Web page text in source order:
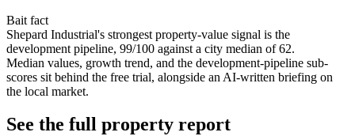
Bait fact
Shepard Industrial's strongest property-value signal is the
development pipeline, 99/100 against a city median of 62.
Median values, growth trend, and the development-pipeline sub-
scores sit behind the free trial, alongside an AI-written briefing on
the local market.
See the full property report